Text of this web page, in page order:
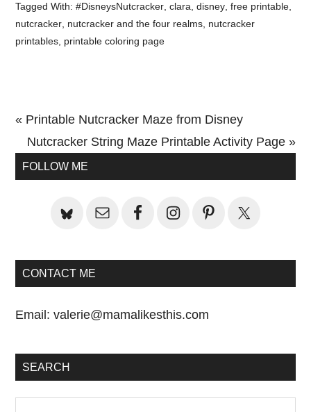
Tagged With:#DisneysNutcracker,clara,disney,free printable,
nutcracker, nutcracker and the four realms, nutcracker
printables, printable coloring page
Previous
Post:
« Printable Nutcracker Maze from Disney
Next
Post:
Nutcracker String Maze Printable Activity Page »
Primary
FOLLOW ME
CONTACT ME
Email:valerie@mamalikesthis.com
SEARCH